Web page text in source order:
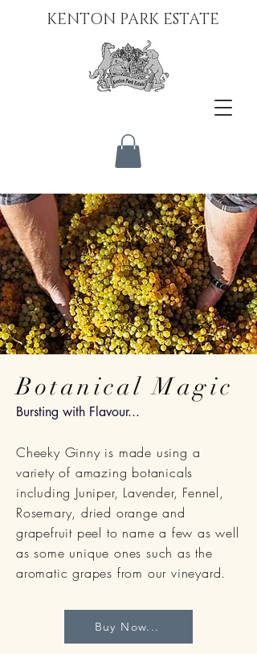
KENTON PARK ESTATE
Botanical Magic
Bursting with Flavour...
Cheeky Ginny is made using a
variety of amazing botanicals
including Juniper, Lavender, Fennel,
Rosemary, dried orange and
grapefruit peel to name a few as well
as some unique ones such as the
aromatic grapes from our vineyard.
Buy Now...